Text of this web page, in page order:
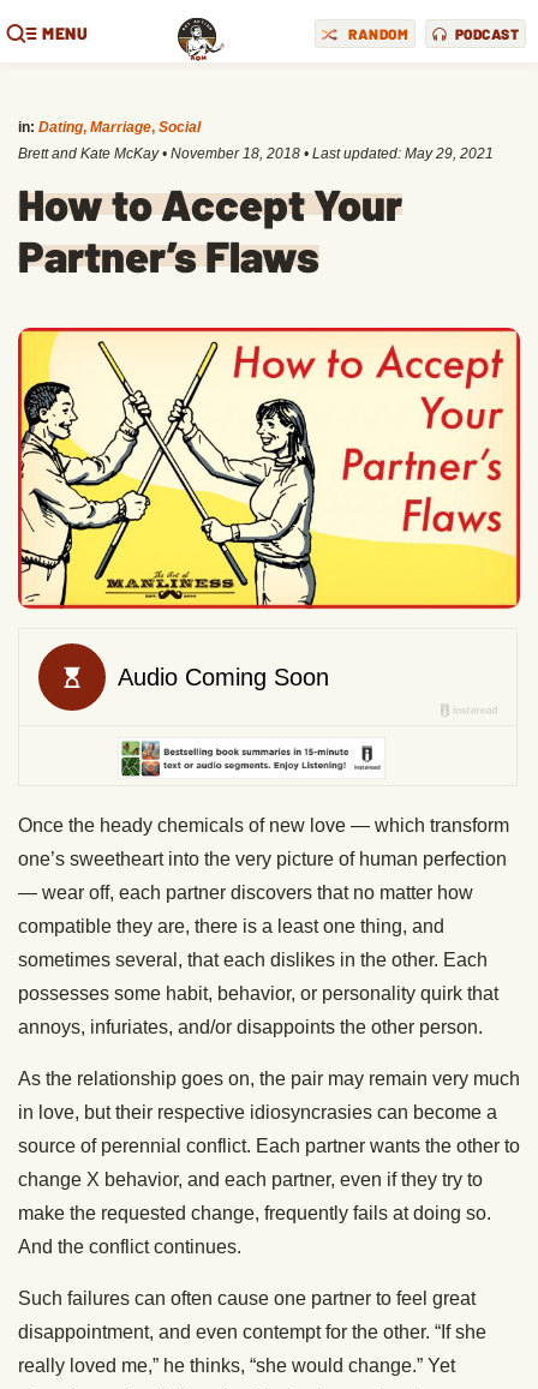
MENU RANDOM PODCAST
in: Dating, Marriage, Social
Brett and Kate McKay • November 18, 2018 • Last updated: May 29, 2021
How to Accept Your
Partner’s Flaws
Once the heady chemicals of new love — which transform
one’s sweetheart into the very picture of human perfection
— wear off, each partner discovers that no matter how
compatible they are, there is a least one thing, and
sometimes several, that each dislikes in the other. Each
possesses some habit, behavior, or personality quirk that
annoys, infuriates, and/or disappoints the other person.
As the relationship goes on, the pair may remain very much
in love, but their respective idiosyncrasies can become a
source of perennial conflict. Each partner wants the other to
change X behavior, and each partner, even if they try to
make the requested change, frequently fails at doing so.
And the conflict continues.
Such failures can often cause one partner to feel great
disappointment, and even contempt for the other. “If she
really loved me,” he thinks, “she would change.” Yet